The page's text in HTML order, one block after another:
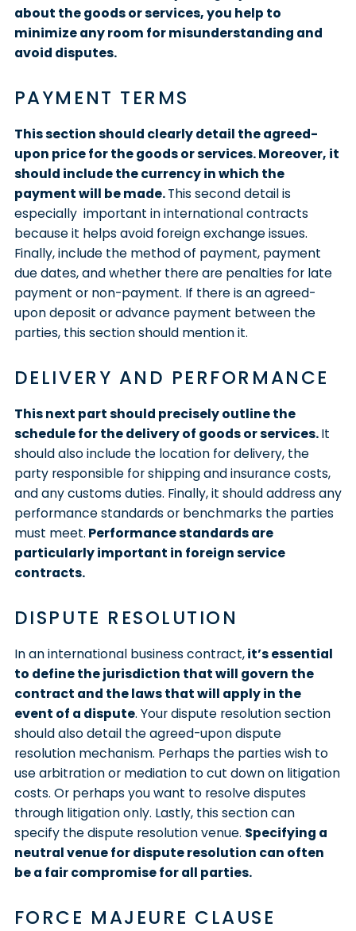
about the goods or services, you help to
minimize any room for misunderstanding and
avoid disputes.
PAYMENT TERMS
This section should clearly detail the agreed-
upon price for the goods or services. Moreover, it
should include the currency in which the
payment will be made.This second detail is
especially important in international contracts
because it helps avoid foreign exchange issues.
Finally, include the method of payment, payment
due dates, and whether there are penalties for late
payment or non-payment. If there is an agreed-
upon deposit or advance payment between the
parties, this section should mention it.
DELIVERY AND PERFORMANCE
This next part should precisely outline the
schedule for the delivery of goods or services.It
should also include the location for delivery, the
party responsible for shipping and insurance costs,
and any customs duties. Finally, it should address any
performance standards or benchmarks the parties
must meet. Performance standards are
particularly important in foreign service
contracts.
DISPUTE RESOLUTION
In an international business contract,it’s essential
to define the jurisdiction that will govern the
contract and the laws that will apply in the
event of a dispute. Your dispute resolution section
should also detail the agreed-upon dispute
resolution mechanism. Perhaps the parties wish to
use arbitration or mediation to cut down on litigation
costs. Or perhaps you want to resolve disputes
through litigation only. Lastly, this section can
specify the dispute resolution venue. Specifying a
neutral venue for dispute resolution can often
be a fair compromise for all parties.
FORCE MAJEURE CLAUSE